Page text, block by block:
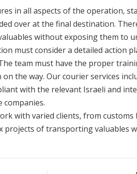
in all aspects of the operation,
over at the final destination.
without exposing them to
must consider a detailed action
team must have the proper
the way. Our courier services
with the relevant Israeli and
companies.
with varied clients, from
projects of transporting valuables